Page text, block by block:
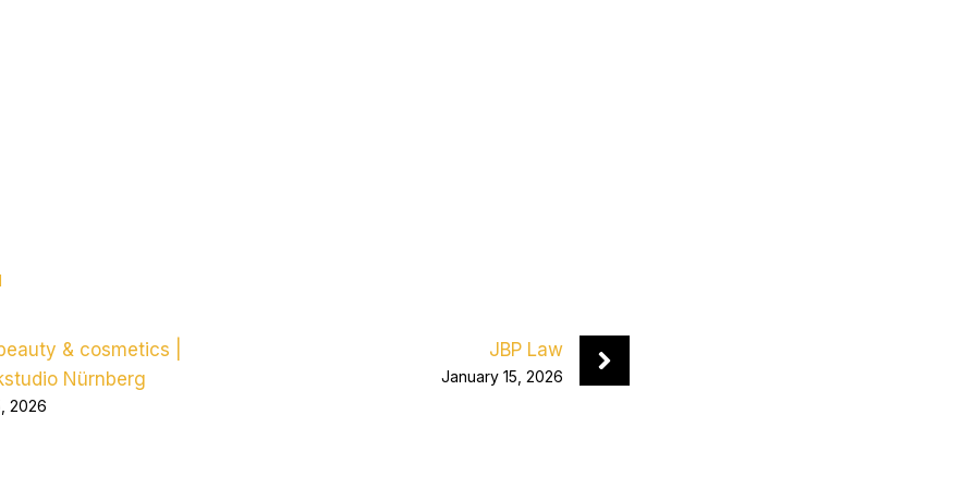
& cosmetics |
Nürnberg
2026
JBP Law
January 15, 2026